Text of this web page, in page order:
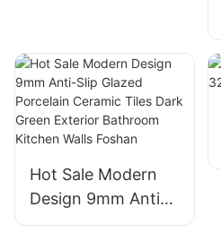
Hot Sale Modern
Design 9mm Anti-
Slip Glazed